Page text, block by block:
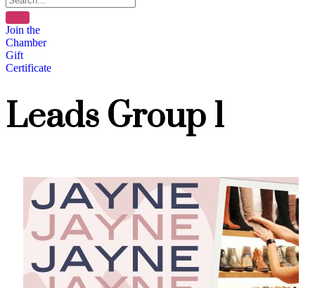
Join the
Chamber
Gift
Certificate
Leads Group 1